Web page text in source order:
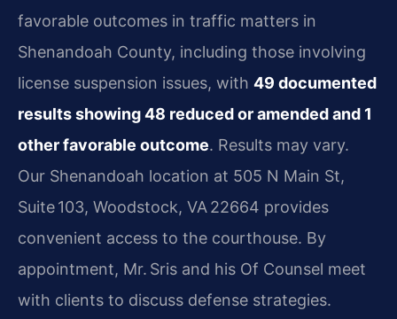
favorable outcomes in traffic matters in
Shenandoah County, including those involving
license suspension issues, with 49 documented
results showing 48 reduced or amended and 1
other favorable outcome. Results may vary.
Our Shenandoah location at 505 N Main St,
Suite 103, Woodstock, VA 22664 provides
convenient access to the courthouse. By
appointment, Mr. Sris and his Of Counsel meet
with clients to discuss defense strategies.